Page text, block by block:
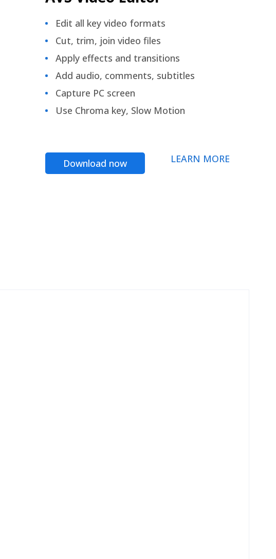
Edit all key video formats
Cut, trim, join video files
Apply effects and transitions
Add audio, comments, subtitles
Capture PC screen
Use Chroma key, Slow Motion
Download now LEARN MORE